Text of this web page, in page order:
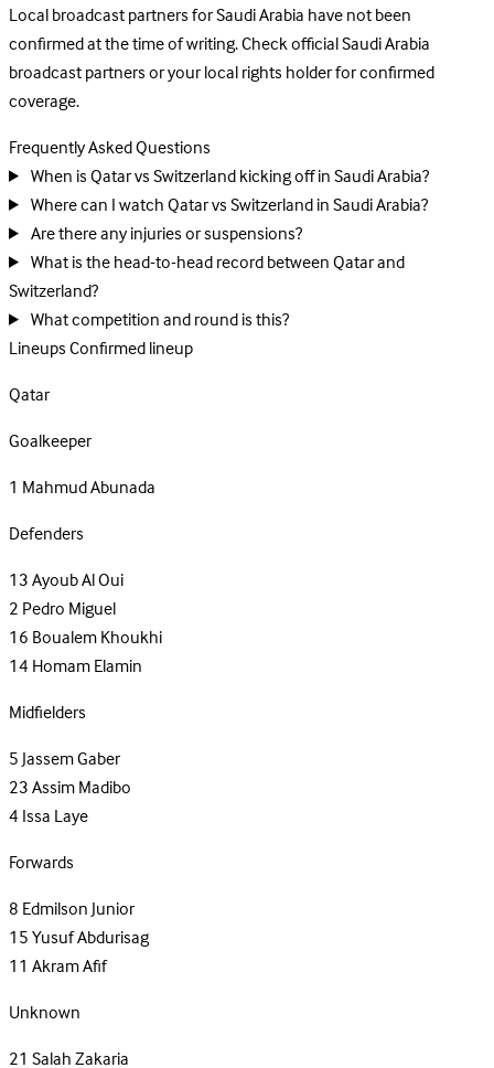
Local broadcast partners for Saudi Arabia have not been
confirmed at the time of writing. Check official Saudi Arabia
broadcast partners or your local rights holder for confirmed
coverage.
Frequently Asked Questions
When is Qatar vs Switzerland kicking off in Saudi Arabia?
Where can I watch Qatar vs Switzerland in Saudi Arabia?
Are there any injuries or suspensions?
What is the head-to-head record between Qatar and
Switzerland?
What competition and round is this?
LineupsConfirmed lineup
Qatar
Goalkeeper
1 Mahmud Abunada
Defenders
13Ayoub Al Oui
2Pedro Miguel
16Boualem Khoukhi
14Homam Elamin
Midfielders
5Jassem Gaber
23Assim Madibo
4Issa Laye
Forwards
8Edmilson Junior
15Yusuf Abdurisag
11 Akram Afif
Unknown
21 Salah Zakaria